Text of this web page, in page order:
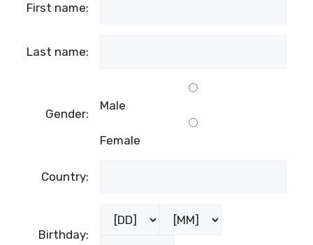
First name:
Last name:
Gender:
Male
Female
Country:
Birthday: